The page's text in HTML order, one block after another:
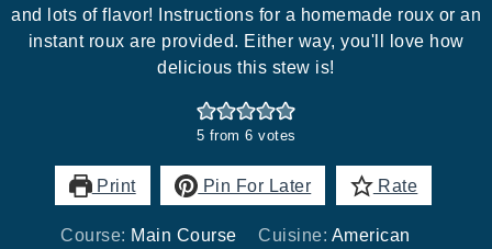
and lots of flavor! Instructions for a homemade roux or an
instant roux are provided. Either way, you'll love how
delicious this stew is!
5 from 6 votes
Print Pin For Later Rate
Course: Main Course Cuisine: American